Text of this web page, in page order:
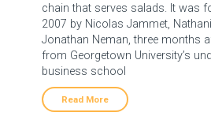
chain that serves salads. It was
2007 by Nicolas Jammet,
Jonathan Neman, three months
from Georgetown University’s
business school
Read More